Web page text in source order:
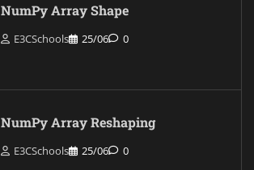
NumPy Array Shape
E3CSchools 25/06 0
NumPy Array Reshaping
E3CSchools 25/06 0